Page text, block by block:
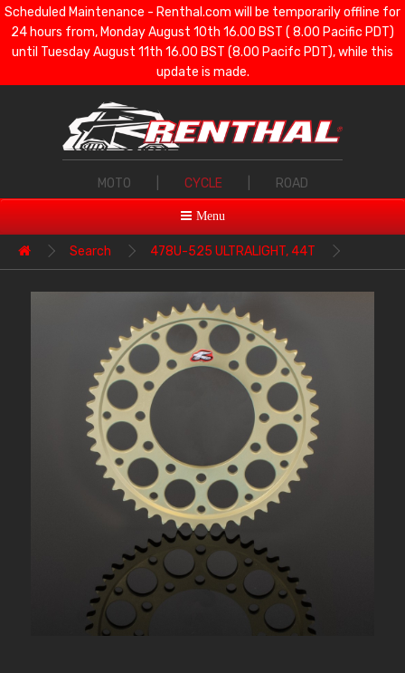
Scheduled Maintenance - Renthal.com will be temporarily offline for
24 hours from, Monday August 10th 16.00 BST ( 8.00 Pacific PDT)
until Tuesday August 11th 16.00 BST (8.00 Pacifc PDT), while this
update is made.
MOTO CYCLE ROAD
Menu
Search 478U-525 ULTRALIGHT, 44T